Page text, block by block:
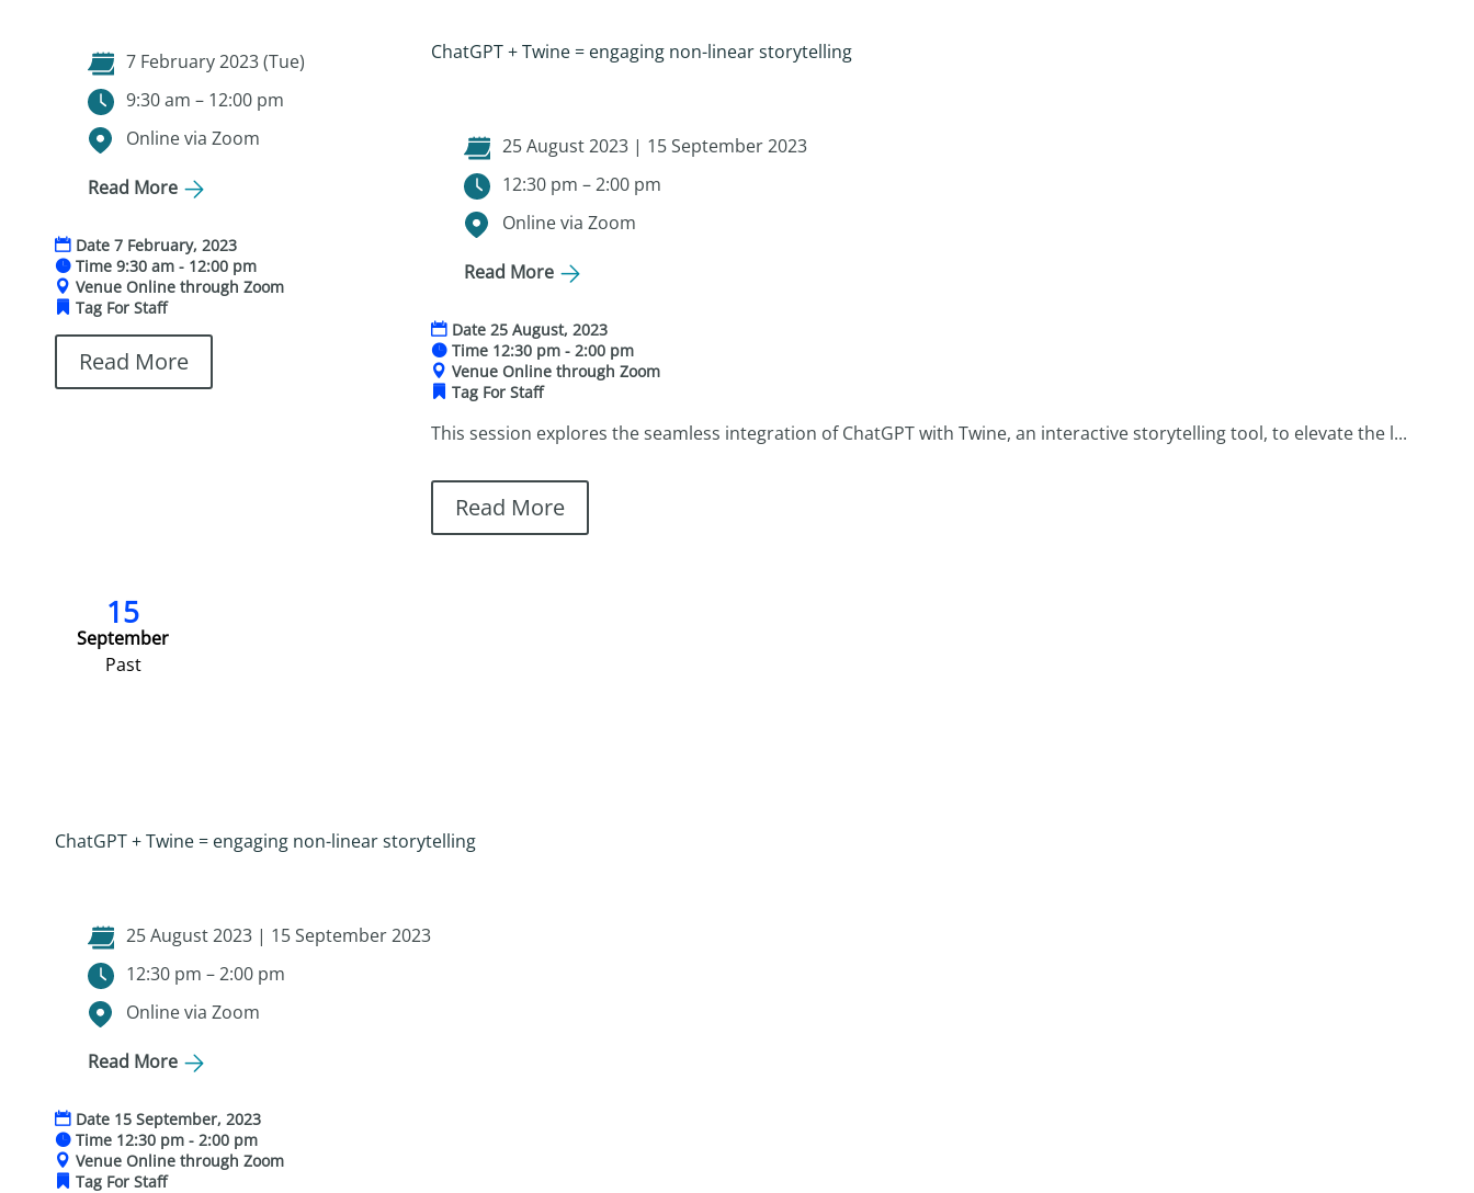
7 February 2023 (Tue)
9:30 am – 12:00 pm
Online via Zoom
Read More
Date 7 February, 2023
Time 9:30 am - 12:00 pm
Venue Online through Zoom
Tag For Staff
Read More
ChatGPT + Twine = engaging non-linear storytelling
25 August 2023 | 15 September 2023
12:30 pm – 2:00 pm
Online via Zoom
Read More
Date 25 August, 2023
Time 12:30 pm - 2:00 pm
Venue Online through Zoom
Tag For Staff
This session explores the seamless integration of ChatGPT with Twine, an interactive storytelling tool, to elevate the l...
Read More
15
September
Past
ChatGPT + Twine = engaging non-linear storytelling
25 August 2023 | 15 September 2023
12:30 pm – 2:00 pm
Online via Zoom
Read More
Date 15 September, 2023
Time 12:30 pm - 2:00 pm
Venue Online through Zoom
Tag For Staff